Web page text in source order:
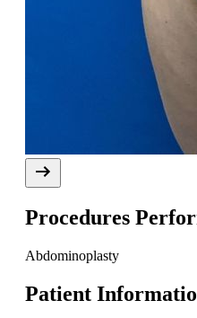
Procedures
Abdominoplasty
Patient